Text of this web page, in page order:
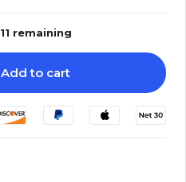
11 remaining
Add to cart